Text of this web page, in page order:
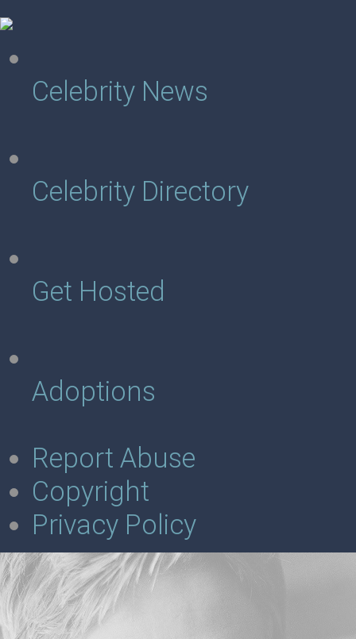
Celebrity News
Celebrity Directory
Get Hosted
Adoptions
Report Abuse
Copyright
Privacy Policy